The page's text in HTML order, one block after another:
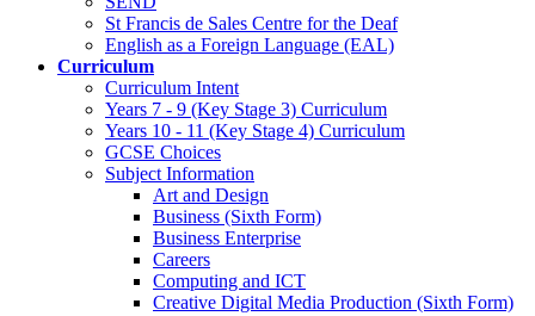
St Francis de Sales Centre for the Deaf
English as a Foreign Language (EAL)
Curriculum
Curriculum Intent
Years 7 - 9 (Key Stage 3) Curriculum
Years 10 - 11 (Key Stage 4) Curriculum
GCSE Choices
Subject Information
Art and Design
Business (Sixth Form)
Business Enterprise
Careers
Computing and ICT
Creative Digital Media Production (Sixth Form)